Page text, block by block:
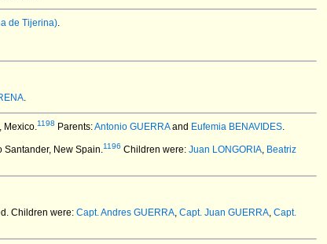
de Tijerina).
.
Mexico.1198 Parents:Antonio GUERRAand Eufemia BENAVIDES.
Santander, New Spain.1196 Children were: Juan LONGORIA, Beatriz
Children were: Capt. Andres GUERRA, Capt. Juan GUERRA, Capt.